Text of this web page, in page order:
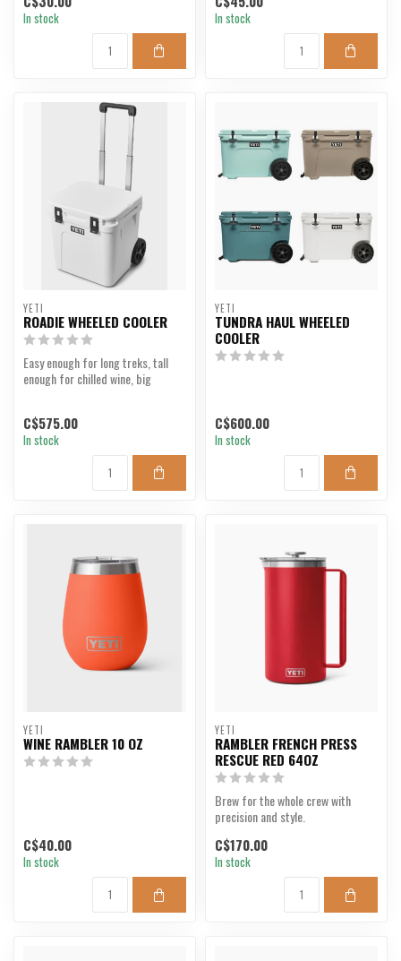
In stock In stock
YETI
ROADIE WHEELED COOLER
Easy enough for long treks, tall
enough for chilled wine, big
C$575.00
In stock
YETI
TUNDRA HAUL WHEELED
COOLER
C$600.00
In stock
YETI
WINE RAMBLER 10 OZ
C$40.00
In stock
YETI
RAMBLER FRENCH PRESS
RESCUE RED 64OZ
Brew for the whole crew with
precision and style.
C$170.00
In stock